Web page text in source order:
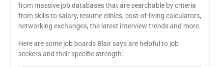
from massive job databases that are searchable by criteria
from skills to salary, resume clinics, cost-of-living calculators,
networking exchanges, the latest interview trends and more.
Here are some job boards Blair says are helpful to job
seekers and their specific strength: